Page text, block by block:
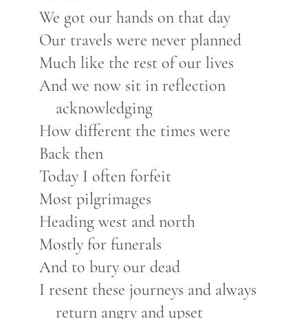
We got our hands on that day
Our travels were never planned
Much like the rest of our lives
And we now sit in reflection
acknowledging
How different the times were
Back then
Today I often forfeit
Most pilgrimages
Heading west and north
Mostly for funerals
And to bury our dead
I resent these journeys and always
return angry and upset